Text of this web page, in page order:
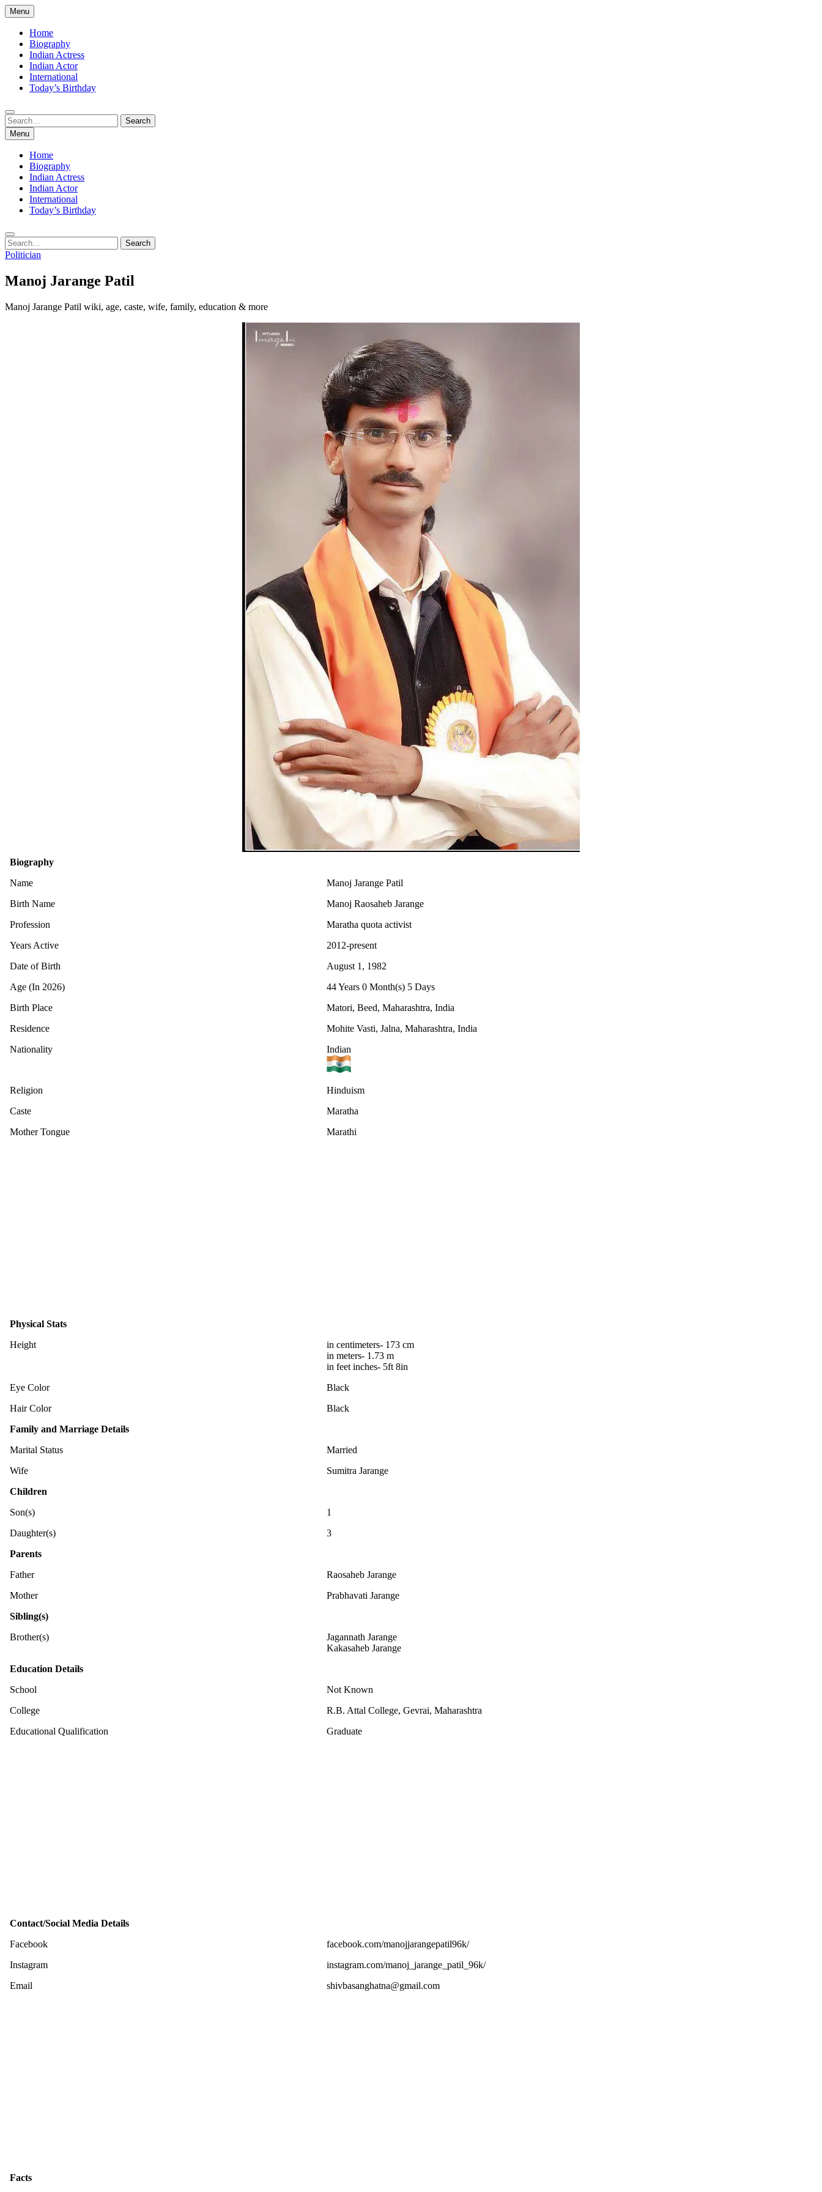
Skip
to
content
Menu
Home
Biography
Indian Actress
Indian Actor
International
Today’s Birthday
Search
for:
Search
Menu
Home
Biography
Indian Actress
Indian Actor
International
Today’s Birthday
Search
for:
Search
Politician
Manoj Jarange Patil
Manoj Jarange Patil wiki, age, caste, wife, family, education & more
Biography
Name
Manoj Jarange Patil
Birth Name
Manoj Raosaheb Jarange
Profession
Maratha quota activist
Years Active
2012-present
Date of Birth
August 1, 1982
Age (In 2026)
44 Years 0 Month(s) 5 Days
Birth Place
Matori, Beed, Maharashtra, India
Residence
Mohite Vasti, Jalna, Maharashtra, India
Nationality
Indian
Religion
Hinduism
Caste
Maratha
Mother Tongue
Marathi
Physical Stats
Height
in centimeters- 173 cm
in meters- 1.73 m
in feet inches- 5ft 8in
Eye Color
Black
Hair Color
Black
Family and Marriage Details
Marital Status
Married
Wife
Sumitra Jarange
Children
Son(s)
1
Daughter(s)
3
Parents
Father
Raosaheb Jarange
Mother
Prabhavati Jarange
Sibling(s)
Brother(s)
Jagannath Jarange
Kakasaheb Jarange
Education Details
School
Not Known
College
R.B. Attal College, Gevrai, Maharashtra
Educational Qualification
Graduate
Contact/Social Media Details
Facebook
facebook.com/manojjarangepatil96k/
Instagram
instagram.com/manoj_jarange_patil_96k/
Email
shivbasanghatna@gmail.com
Facts